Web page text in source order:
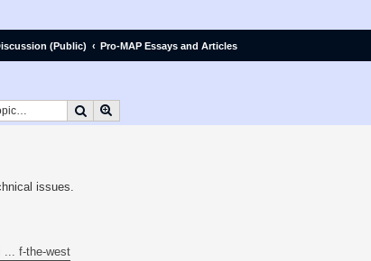
(Public) Pro-MAP Essays and Articles
Search
issues.
... f-the-west